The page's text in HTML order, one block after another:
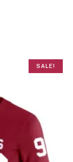
SALE!